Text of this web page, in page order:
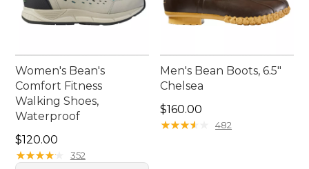
Women's Bean's
Comfort Fitness
Walking Shoes,
Waterproof
Price: $120.00
$120.00
★★★★★
★★★★★ 352
Men's Bean Boots, 6.5"
Chelsea
Price: $160.00
$160.00
★★★★
★★★★ 482